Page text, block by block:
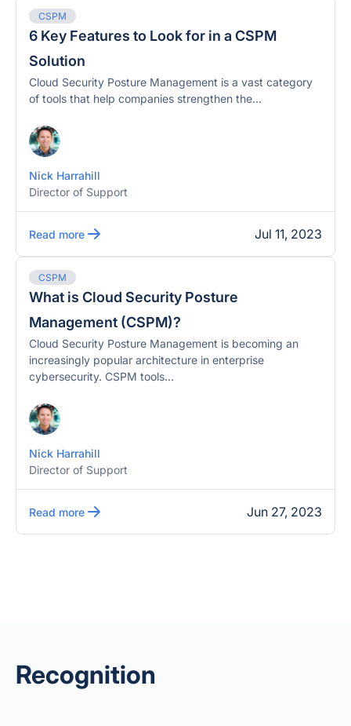
CSPM
6 Key Features to Look for in a CSPM
Solution
Cloud Security Posture Management is a vast category
of tools that help companies strengthen the...
Nick Harrahill
Director of Support
Read more Jul 11, 2023
CSPM
What is Cloud Security Posture
Management (CSPM)?
Cloud Security Posture Management is becoming an
increasingly popular architecture in enterprise
cybersecurity. CSPM tools...
Nick Harrahill
Director of Support
Read more Jun 27, 2023
Recognition